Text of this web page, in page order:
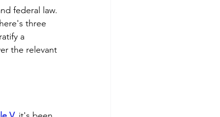
federal law.
three
a
the relevant